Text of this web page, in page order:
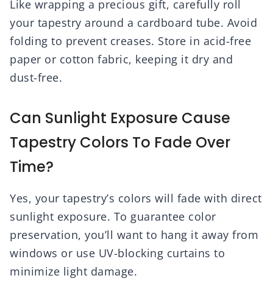
Like wrapping a precious gift, carefully roll
your tapestry around a cardboard tube. Avoid
folding to prevent creases. Store in acid-free
paper or cotton fabric, keeping it dry and
dust-free.
Can Sunlight Exposure Cause
Tapestry Colors To Fade Over
Time?
Yes, your tapestry’s colors will fade with direct
sunlight exposure. To guarantee color
preservation, you’ll want to hang it away from
windows or use UV-blocking curtains to
minimize light damage.